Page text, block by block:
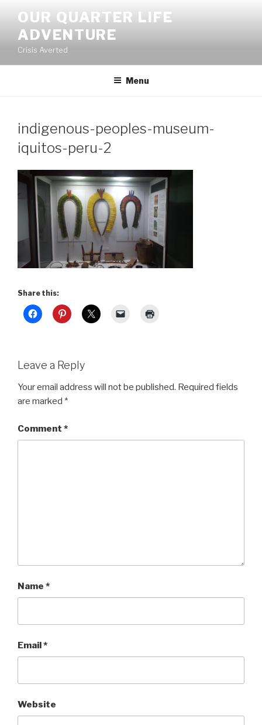
content
OUR QUARTER LIFE
ADVENTURE
Crisis Averted
Menu
indigenous-peoples-museum-
iquitos-peru-2
Share this:
Leave a Reply
Your email address will not be published. Required fields
are marked *
Comment *
Name *
Email*
Website